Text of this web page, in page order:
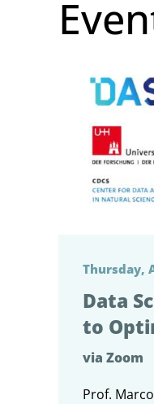
Thursday,
Data
to
via Zoom
Prof.